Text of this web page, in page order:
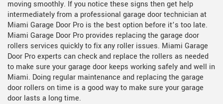
moving smoothly. If you notice these signs then get help
intermediately from a professional garage door technician at
Miami Garage Door Pro is the best option before it’s too late.
Miami Garage Door Pro provides replacing the garage door
rollers services quickly to fix any roller issues. Miami Garage
Door Pro experts can check and replace the rollers as needed
to make sure your garage door keeps working safely and well in
Miami. Doing regular maintenance and replacing the garage
door rollers on time is a good way to make sure your garage
door lasts a long time.